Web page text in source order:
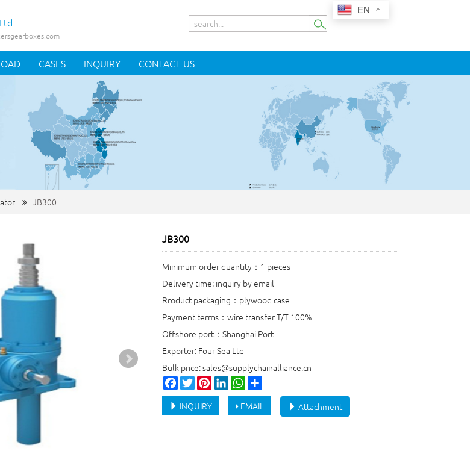
CASES INQUIRY CONTACT US
JB300
JB300
Minimum order quantity：1 pieces
Delivery time: inquiry by email
Rroduct packaging：plywood case
Payment terms：wire transfer T/T 100%
Offshore port：Shanghai Port
Exporter: Four Sea Ltd
Bulk price: sales@supplychainalliance.cn
Facebook
TwitterPinterestLinkedInWhatsApp
Attachment
INQUIRY EMAIL
EN